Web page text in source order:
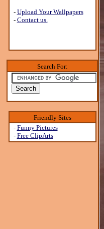
- Upload Your Wallpapers
- Contact us.
Search For:
Friendly Sites
- Funny Pictures
- Free ClipArts